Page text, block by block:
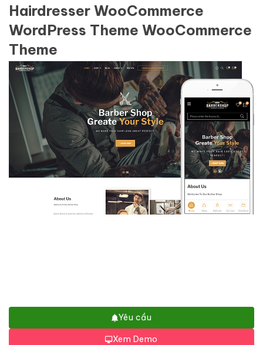
Hairdresser WooCommerce
WordPress Theme WooCommerce
Theme
Yêu cầu
Xem Demo